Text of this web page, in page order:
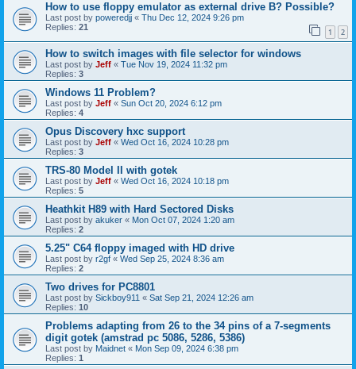
How to use floppy emulator as external drive B? Possible?
Last post by poweredjj « Thu Dec 12, 2024 9:26 pm
Replies: 21 1 2
How to switch images with file selector for windows
Last post by Jeff « Tue Nov 19, 2024 11:32 pm
Replies: 3
Windows 11 Problem?
Last post by Jeff « Sun Oct 20, 2024 6:12 pm
Replies: 4
Opus Discovery hxc support
Last post by Jeff « Wed Oct 16, 2024 10:28 pm
Replies: 3
TRS-80 Model II with gotek
Last post by Jeff « Wed Oct 16, 2024 10:18 pm
Replies: 5
Heathkit H89 with Hard Sectored Disks
Last post by akuker « Mon Oct 07, 2024 1:20 am
Replies: 2
5.25" C64 floppy imaged with HD drive
Last post by r2gf « Wed Sep 25, 2024 8:36 am
Replies: 2
Two drives for PC8801
Last post by Sickboy911 « Sat Sep 21, 2024 12:26 am
Replies: 10
Problems adapting from 26 to the 34 pins of a 7-segments
digit gotek (amstrad pc 5086, 5286, 5386)
Last post by Maidnet « Mon Sep 09, 2024 6:38 pm
Replies: 1